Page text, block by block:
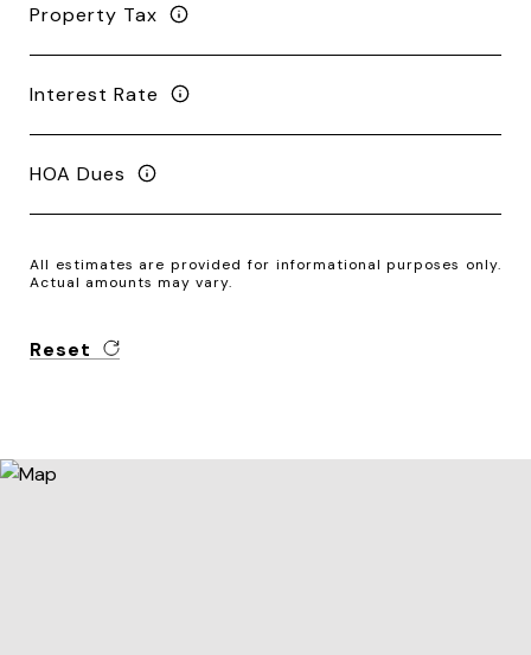
Property Tax
Interest Rate
HOA Dues
All estimates are provided for informational purposes only.
Actual amounts may vary.
Reset